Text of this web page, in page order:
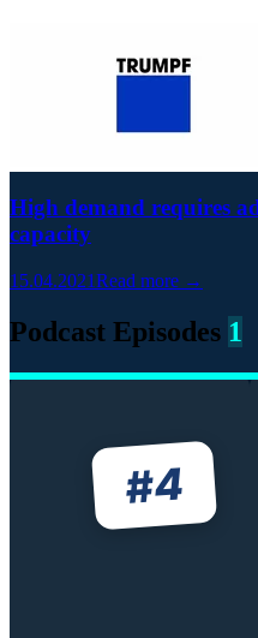
High demand requires
capacity
15.04.2021Read more →
Podcast Episodes 1
#4